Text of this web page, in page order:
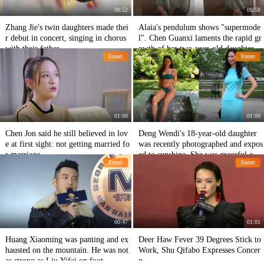
00:52
Zhang Jie's twin daughters made thei
r debut in concert, singing in chorus
with their father
00:58
Alaia's pendulum shows "supermode
l". Chen Guanxi laments the rapid gr
owth of her two-year-old daughter.
Entert
01:00
Chen Jon said he still believed in lov
e at first sight: not getting married fo
r marriage
Entert
01:09
Deng Wendi's 18-year-old daughter
was recently photographed and expos
ed to sunshine. She was graceful and
graceful with her mother.
Entert
00:47
Huang Xiaoming was panting and ex
hausted on the mountain. He was not
as strong as Liu Yifei on foot.
Entert
01:01
Deer Haw Fever 39 Degrees Stick to
Work, Shu Qifabo Expresses Concer
n